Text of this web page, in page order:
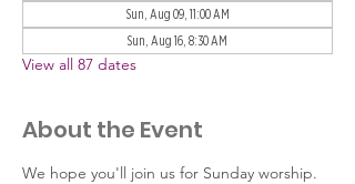
Sun, Aug 09, 11:00 AM
Sun, Aug 16, 8:30 AM
View all 87 dates
About the Event
We hope you'll join us for Sunday worship.